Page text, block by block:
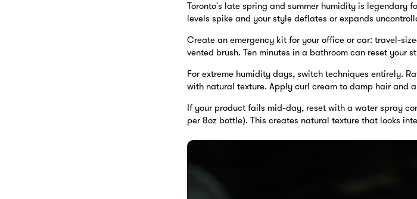
Toronto's late spring and summer humidity is legendary
levels spike and your style deflates or expands
Create an emergency kit for your office or car: travel-
vented brush. Ten minutes in a bathroom can reset your
For extreme humidity days, switch techniques entirely.
with natural texture. Apply curl cream to damp hair and
If your product fails mid-day, reset with a water spray
per 8oz bottle). This creates natural texture that looks